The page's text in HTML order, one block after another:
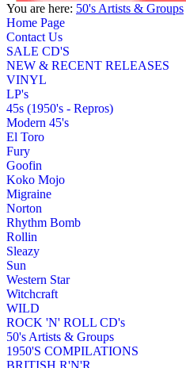
You are here: 50's Artists & Groups
Home Page
Contact Us
SALE CD'S
NEW & RECENT RELEASES
VINYL
LP's
45s (1950's - Repros)
Modern 45's
El Toro
Fury
Goofin
Koko Mojo
Migraine
Norton
Rhythm Bomb
Rollin
Sleazy
Sun
Western Star
Witchcraft
WILD
ROCK 'N' ROLL CD's
50's Artists & Groups
1950'S COMPILATIONS
BRITISH R'N'R